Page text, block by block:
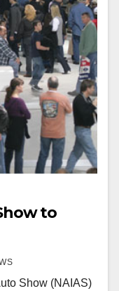
to
Show (NAIAS)